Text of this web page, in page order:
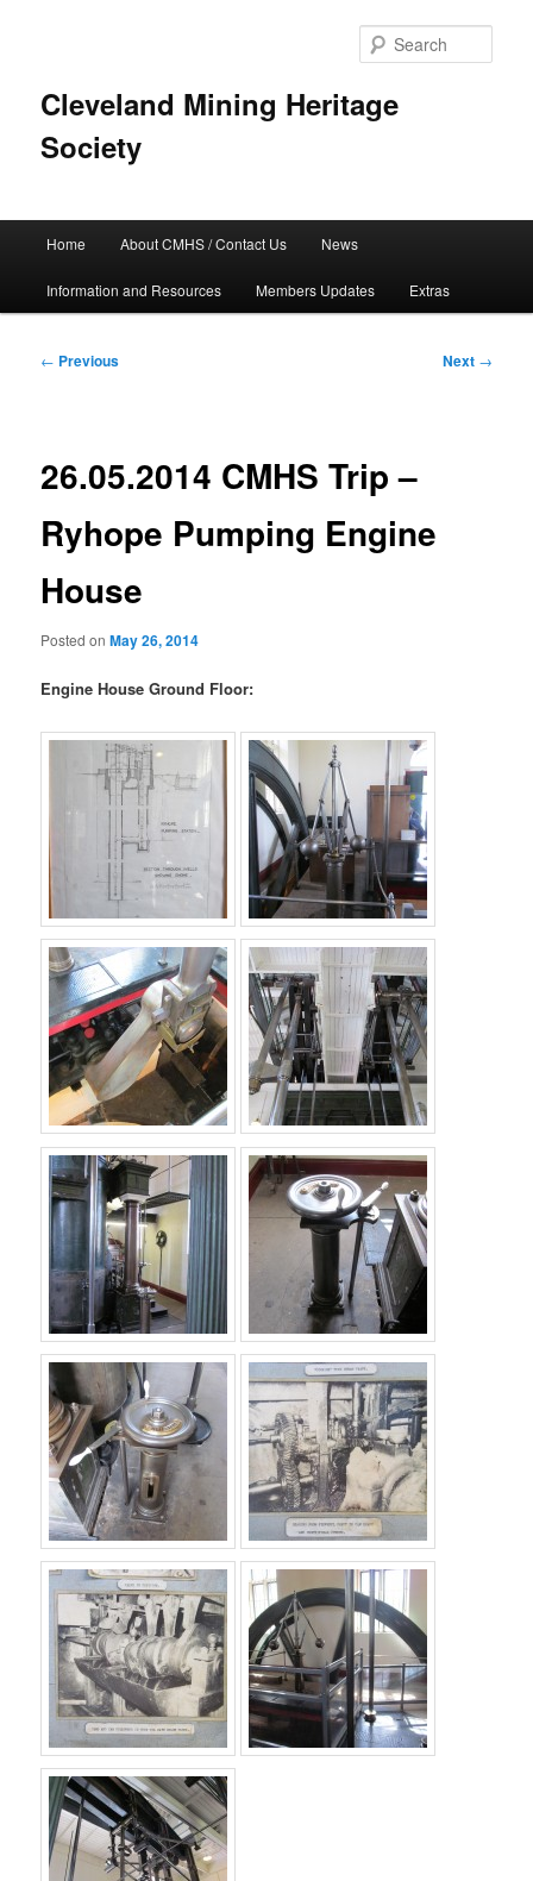
Cleveland Mining Heritage
Society
Home About CMHS / Contact Us News
Information and Resources Members Updates Extras
Post
← Previous Next →
26.05.2014 CMHS Trip –
Ryhope Pumping Engine
House
Posted onMay 26, 2014
Engine House Ground Floor: